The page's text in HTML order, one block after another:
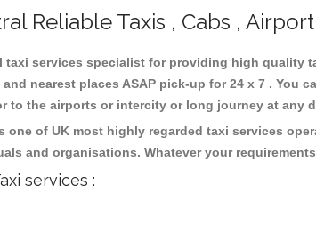
Reliable Taxis , Cabs ,
taxi services specialist for providing high
nearest places ASAP pick-up for 24 x 7 . You
to the airports or intercity or long journey at any
one of UK most highly regarded taxi services
and organisations. Whatever your
services :